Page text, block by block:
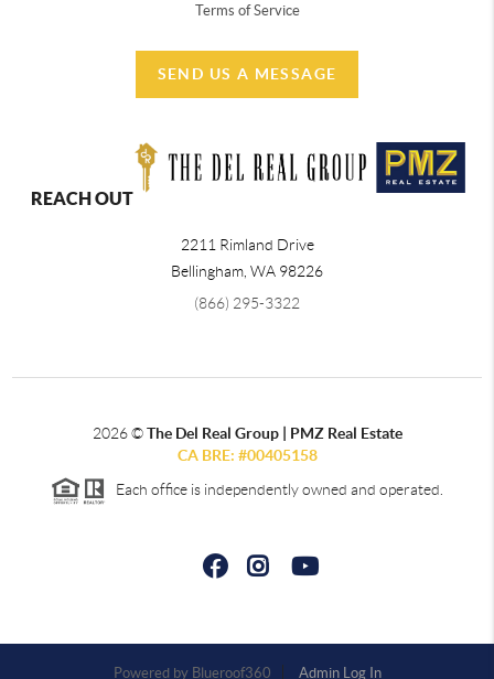
Terms of Service
SEND US A MESSAGE
REACH OUT
2211 Rimland Drive
Bellingham WA 98226
(866) 295-3322
2026©The Del Real Group | PMZ Real Estate
CA BRE: #00405158
Each office is independently owned and operated.
Powered by Admin Log In